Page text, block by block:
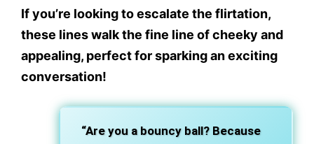
If you’re looking to escalate the flirtation,
these lines walk the fine line of cheeky and
appealing, perfect for sparking an exciting
conversation!
“Are you a bouncy ball? Because